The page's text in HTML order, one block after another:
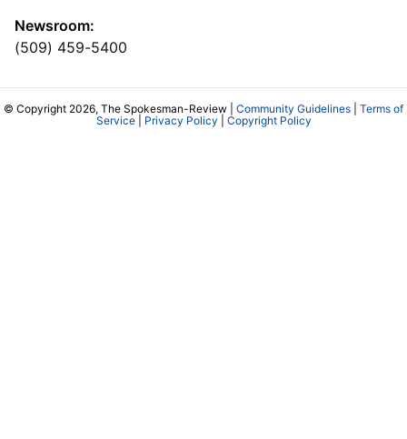
Newsroom:
(509) 459-5400
© Copyright 2026, The Spokesman-Review | Community Guidelines
Terms of
Service| Privacy Policy Copyright Policy